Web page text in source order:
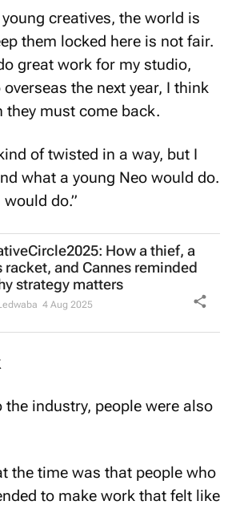
creatives, the world is
them locked here is not fair.
great work for my studio,
the next year, I think
they must come back.
of twisted in a way, but I
what a young Neo would do.
would do.”
How a thief, a
racket, and Cannes reminded
strategy matters
4 Aug 2025
the industry, people were also
the time was that people who
to make work that felt like